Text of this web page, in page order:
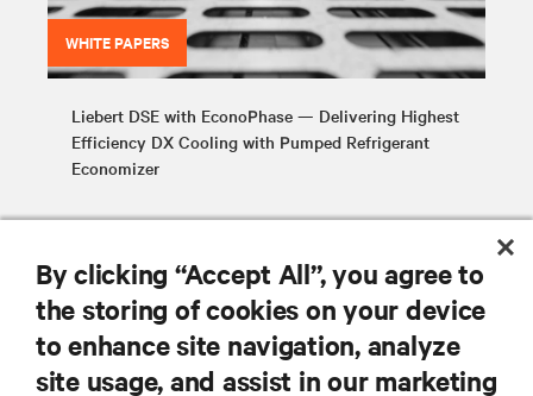
WHITE PAPERS
Liebert DSE with EconoPhase — Delivering Highest
Efficiency DX Cooling with Pumped Refrigerant
Economizer
RESOURCES
By clicking “Accept All”, you agree to
the storing of cookies on your device
to enhance site navigation, analyze
site usage, and assist in our marketing